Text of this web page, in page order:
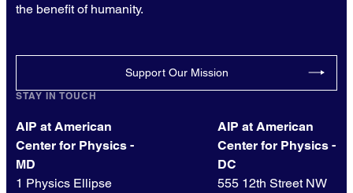
the benefit of humanity.
Support Our Mission
STAY IN TOUCH
AIP at American
Center for Physics -
MD
1 Physics Ellipse
AIP at American
Center for Physics -
DC
555 12th Street NW